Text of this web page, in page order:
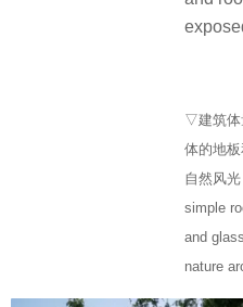
▽建筑体
体的地
自然风
simple
and
nature